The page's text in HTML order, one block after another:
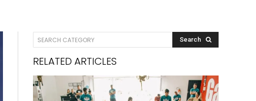
SEARCH CATEGORY Search
RELATED ARTICLES